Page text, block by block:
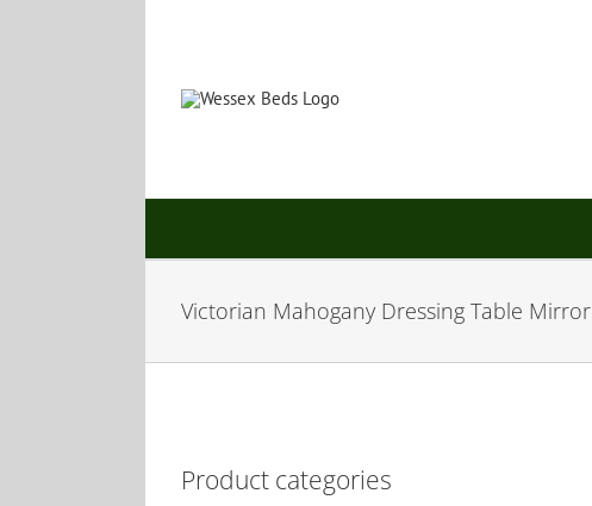
Victorian Mahogany Dressing Table Mirror
Product categories